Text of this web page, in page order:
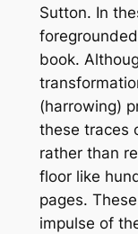
Sutton. In
book.
(harrowing)
these traces
rather than
floor like
pages.
impulse of